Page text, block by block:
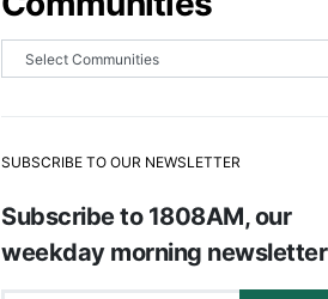
SUBSCRIBE TO OUR NEWSLETTER
Subscribe to 1808AM, our
weekday morning newsletter